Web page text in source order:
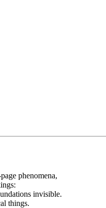
phenomena,
invisible.
things.